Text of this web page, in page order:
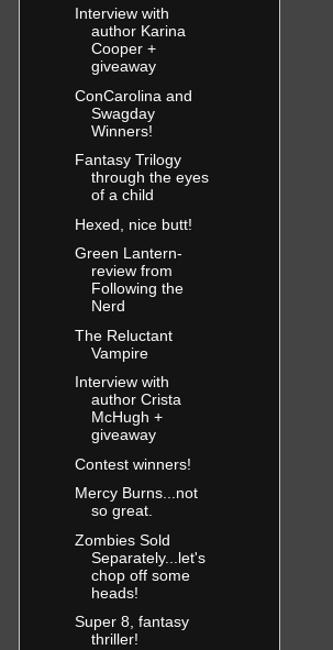
Interview with
author Karina
Cooper +
giveaway
ConCarolina and
Swagday
Winners!
Fantasy Trilogy
through the eyes
of a child
Hexed, nice butt!
Green Lantern-
review from
Following the
Nerd
The Reluctant
Vampire
Interview with
author Crista
McHugh +
giveaway
Contest winners!
Mercy Burns...not
so great.
Zombies Sold
Separately...let's
chop off some
heads!
Super 8, fantasy
thriller!